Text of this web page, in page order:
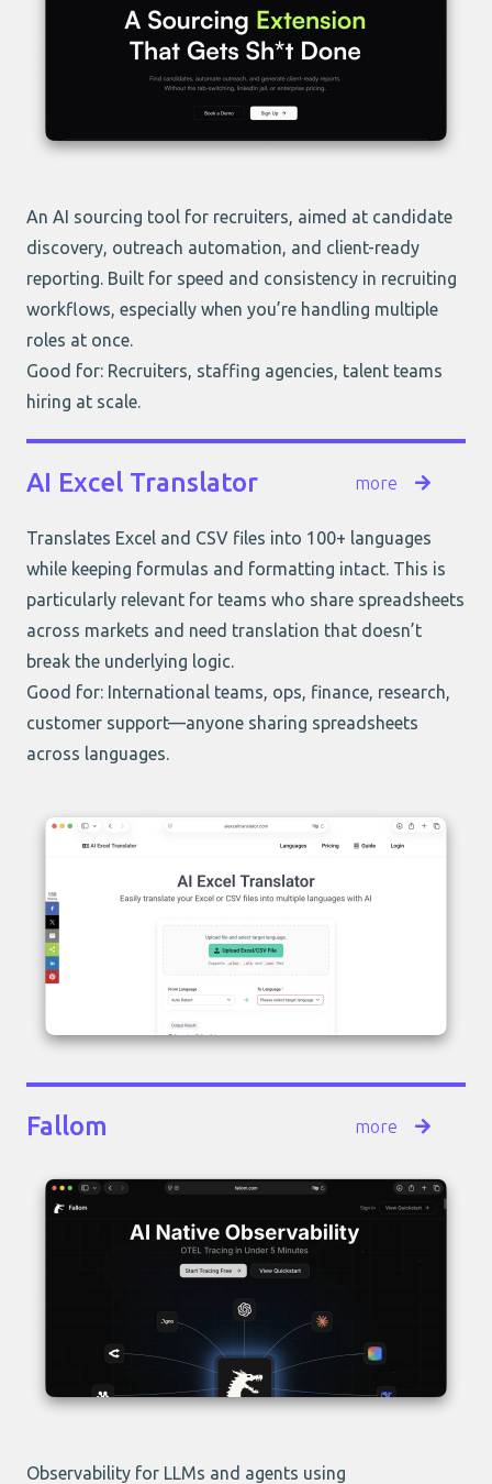
An AI sourcing tool for recruiters, aimed at candidate
discovery, outreach automation, and client-ready
reporting. Built for speed and consistency in recruiting
workflows, especially when you’re handling multiple
roles at once.
Good for: Recruiters, staffing agencies, talent teams
hiring at scale.
AI Excel Translator more
Translates Excel and CSV files into 100+ languages
while keeping formulas and formatting intact. This is
particularly relevant for teams who share spreadsheets
across markets and need translation that doesn’t
break the underlying logic.
Good for: International teams, ops, finance, research,
customer support—anyone sharing spreadsheets
across languages.
Fallom more
Observability for LLMs and agents using